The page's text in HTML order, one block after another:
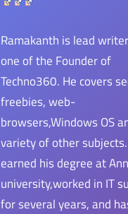
Ramakanth is lead
one of the Founder of
Techno360. He covers
freebies, web-
browsers,Windows OS
variety of other
earned his degree at
university,worked in IT
for several years, and